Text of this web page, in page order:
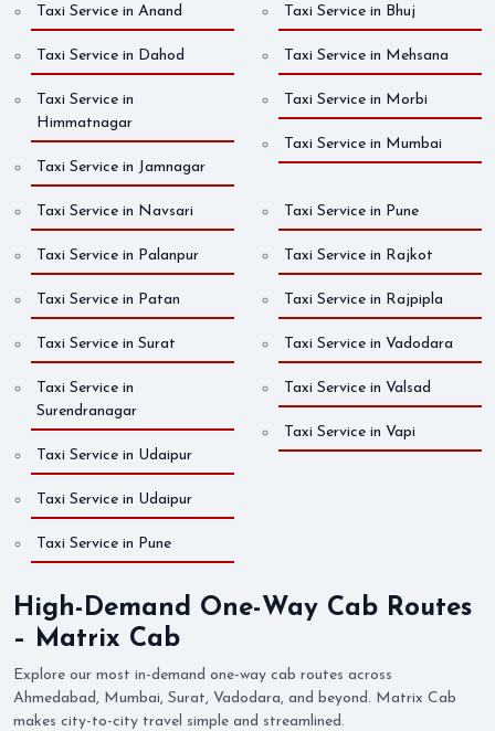
Taxi Service in Anand Taxi Service in Bhuj
Taxi Service in Dahod
Taxi Service in
Himmatnagar
Taxi Service in Jamnagar
Taxi Service in Mehsana
Taxi Service in Morbi
Taxi Service in Mumbai
Taxi Service in Navsari
Taxi Service in Palanpur
Taxi Service in Patan
Taxi Service in Pune
Taxi Service in Rajkot
Taxi Service in Rajpipla
Taxi Service in Surat
Taxi Service in
Surendranagar
Taxi Service in Udaipur
Taxi Service in Vadodara
Taxi Service in Valsad
Taxi Service in Vapi
Taxi Service in Udaipur
Taxi Service in Pune
High-Demand One-Way Cab Routes
– Matrix Cab
Explore our most in-demand one-way cab routes across
Ahmedabad, Mumbai, Surat, Vadodara, and beyond. Matrix Cab
makes city-to-city travel simple and streamlined.